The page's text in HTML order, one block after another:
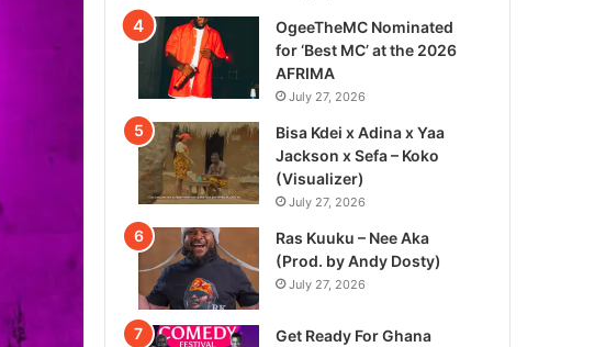
OgeeTheMC Nominated
for ‘Best MC’ at the 2026
AFRIMA
July 27, 2026
Bisa Kdei x Adina x Yaa
Jackson x Sefa – Koko
(Visualizer)
July 27, 2026
Ras Kuuku – Nee Aka
(Prod. by Andy Dosty)
July 27, 2026
Get Ready For Ghana